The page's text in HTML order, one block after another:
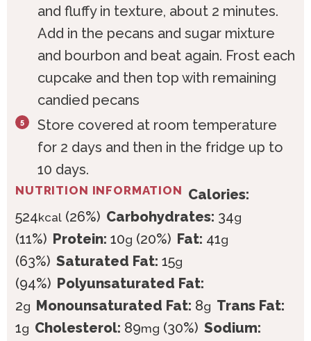
and fluffy in texture, about 2 minutes.
Add in the pecans and sugar mixture
and bourbon and beat again. Frost each
cupcake and then top with remaining
candied pecans
Store covered at room temperature
for 2 days and then in the fridge up to
10 days.
NUTRITION INFORMATION Calories:
524kcal (26%) Carbohydrates: 34g
(11%) Protein: 10g (20%) Fat: 41g
(63%) Saturated Fat: 15g
(94%) Polyunsaturated Fat:
2g Monounsaturated Fat: 8g Trans Fat:
1g Cholesterol: 89mg (30%) Sodium: